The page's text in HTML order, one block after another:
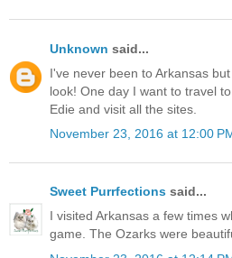
Unknown said...
I've never been to Arkansas
look! One day I want to travel
Edie and visit all the sites.
November 23, 2016 at 12:00
Sweet Purrfections said...
I visited Arkansas a few times
game. The Ozarks were